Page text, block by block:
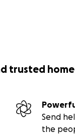
trusted
Send
the